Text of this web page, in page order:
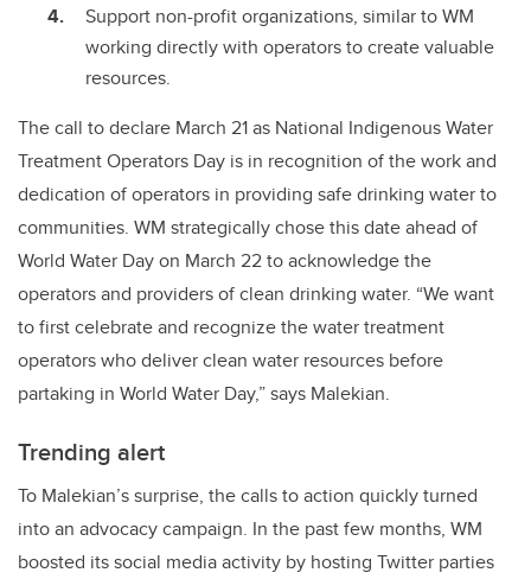
Support non-profit organizations, similar to WM
working directly with operators to create valuable
resources.
The call to declare March 21 as National Indigenous Water
Treatment Operators Day is in recognition of the work and
dedication of operators in providing safe drinking water to
communities. WM strategically chose this date ahead of
World Water Day on March 22 to acknowledge the
operators and providers of clean drinking water. “We want
to first celebrate and recognize the water treatment
operators who deliver clean water resources before
partaking in World Water Day,” says Malekian.
Trending alert
To Malekian’s surprise, the calls to action quickly turned
into an advocacy campaign. In the past few months, WM
boosted its social media activity by hosting Twitter parties